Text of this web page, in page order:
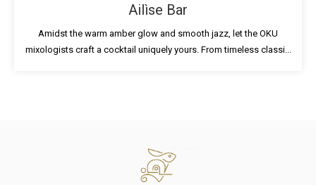
Ailìse Bar
Amidst the warm amber glow and smooth jazz, let the OKU
mixologists craft a cocktail uniquely yours. From timeless classi...